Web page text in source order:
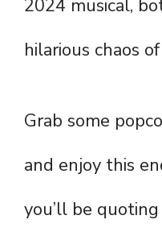
2024 musical,
hilarious chaos
Grab some
and enjoy this
you’ll be